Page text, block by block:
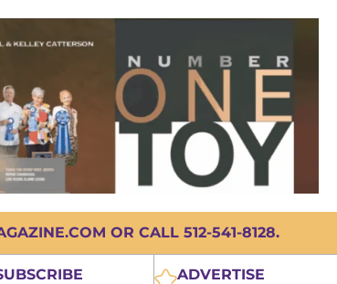
OR CALL 512-541-8128.
ADVERTISE